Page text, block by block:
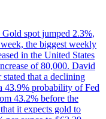
spot jumped 2.3%,
the biggest weekly
in the United States
of 80,000. David
that a declining
43.9% probability of Fed
43.2% before the
it expects gold to